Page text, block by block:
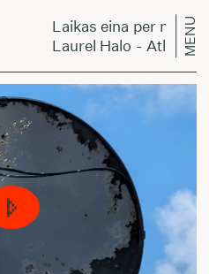
Laikas eina per miestą:
Laurel Halo - Atlas
MENU